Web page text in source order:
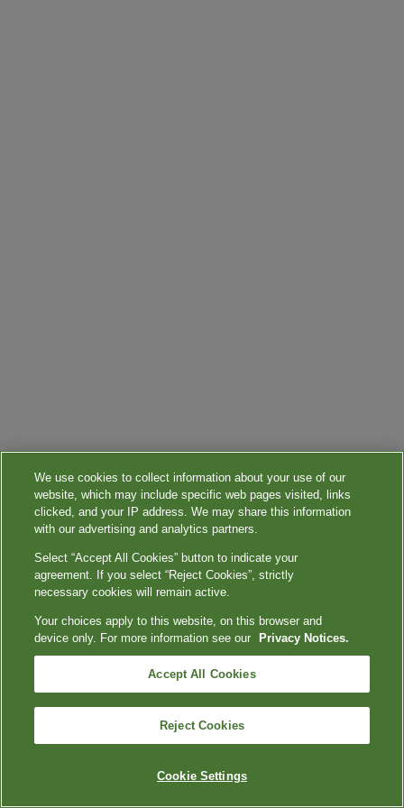
We use cookies to collect information about your use of our
website, which may include specific web pages visited, links
clicked, and your IP address. We may share this information
with our advertising and analytics partners.
Select “Accept All Cookies” button to indicate your
agreement. If you select “Reject Cookies”, strictly
necessary cookies will remain active.
Your choices apply to this website, on this browser and
device only. For more information see our
Privacy Notices.
Accept All Cookies
Reject Cookies
Cookie Settings